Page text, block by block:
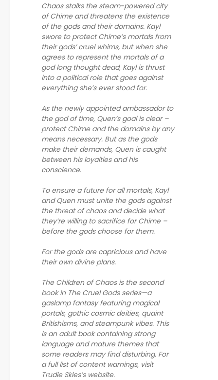
Chaos stalks the steam-powered city
of Chime and threatens the existence
of the gods and their domains. Kayl
swore to protect Chime’s mortals from
their gods’ cruel whims, but when she
agrees to represent the mortals of a
god long thought dead, Kayl is thrust
into a political role that goes against
everything she’s ever stood for.
As the newly appointed ambassador to
the god of time, Quen’s goal is clear –
protect Chime and the domains by any
means necessary. But as the gods
make their demands, Quen is caught
between his loyalties and his
conscience.
To ensure a future for all mortals, Kayl
and Quen must unite the gods against
the threat of chaos and decide what
they’re willing to sacrifice for Chime –
before the gods choose for them.
For the gods are capricious and have
their own divine plans.
The Children of Chaos is the second
book in The Cruel Gods series—a
gaslamp fantasy featuring magical
portals, gothic cosmic deities, quaint
Britishisms, and steampunk vibes. This
is an adult book containing strong
language and mature themes that
some readers may find disturbing. For
a full list of content warnings, visit
Trudie Skies’s website.